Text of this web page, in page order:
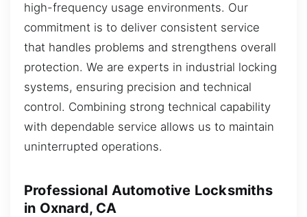
high-frequency usage environments. Our
commitment is to deliver consistent service
that handles problems and strengthens overall
protection. We are experts in industrial locking
systems, ensuring precision and technical
control. Combining strong technical capability
with dependable service allows us to maintain
uninterrupted operations.
Professional Automotive Locksmiths
in Oxnard, CA